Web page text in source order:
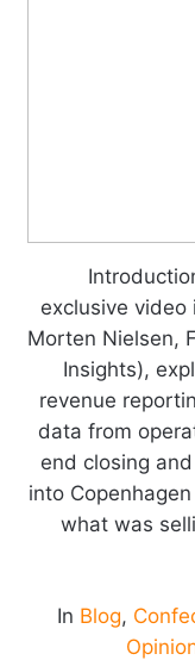
exclusive video
Morten Nielsen,
Insights),
revenue
data from
end closing
into
what was
In Blog,